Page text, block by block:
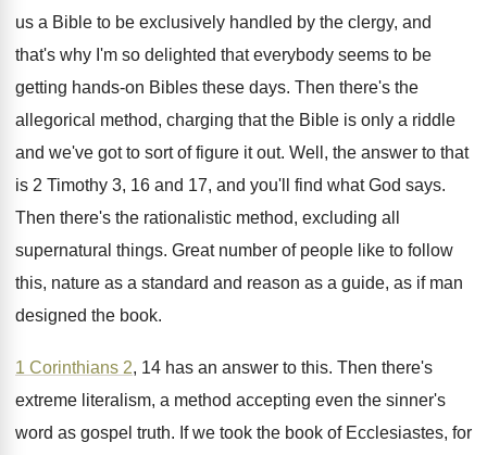
us a Bible to be exclusively handled by the clergy, and
that's why I'm so delighted that everybody seems to be
getting hands-on Bibles these days. Then there's the
allegorical method, charging that the Bible is only a riddle
and we've got to sort of figure it out. Well, the answer to that
is 2 Timothy 3, 16 and 17, and you'll find what God says.
Then there's the rationalistic method, excluding all
supernatural things. Great number of people like to follow
this, nature as a standard and reason as a guide, as if man
designed the book.
1 Corinthians 2, 14 has an answer to this. Then there's
extreme literalism, a method accepting even the sinner's
word as gospel truth. If we took the book of Ecclesiastes, for